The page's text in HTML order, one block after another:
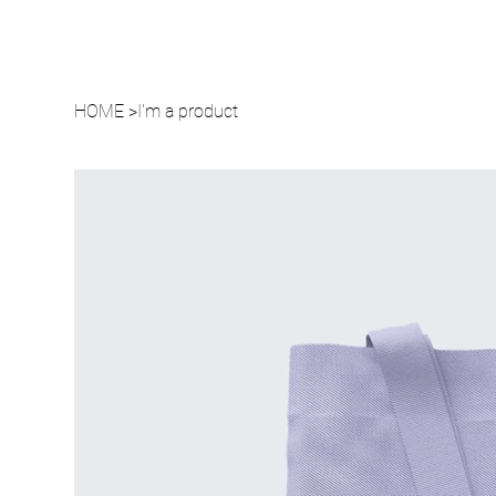
HOME >I'm a product